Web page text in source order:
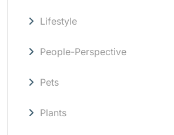
Lifestyle
People-Perspective
Pets
Plants